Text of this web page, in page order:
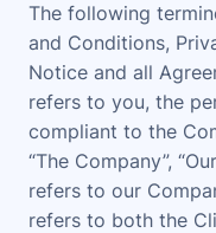
The following
and Conditions,
Notice and all
refers to you, the
compliant to the
“The Company”,
refers to our
refers to both the